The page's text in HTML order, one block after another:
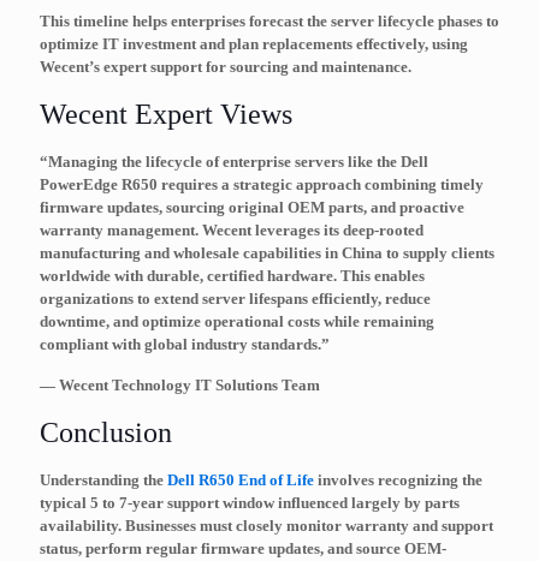
This timeline helps enterprises forecast the server lifecycle phases to
optimize IT investment and plan replacements effectively, using
Wecent’s expert support for sourcing and maintenance.
Wecent Expert Views
“Managing the lifecycle of enterprise servers like the Dell
PowerEdge R650 requires a strategic approach combining timely
firmware updates, sourcing original OEM parts, and proactive
warranty management. Wecent leverages its deep-rooted
manufacturing and wholesale capabilities in China to supply clients
worldwide with durable, certified hardware. This enables
organizations to extend server lifespans efficiently, reduce
downtime, and optimize operational costs while remaining
compliant with global industry standards.”
— Wecent Technology IT Solutions Team
Conclusion
Understanding the Dell R650 End of Life involves recognizing the
typical 5 to 7-year support window influenced largely by parts
availability. Businesses must closely monitor warranty and support
status, perform regular firmware updates, and source OEM-